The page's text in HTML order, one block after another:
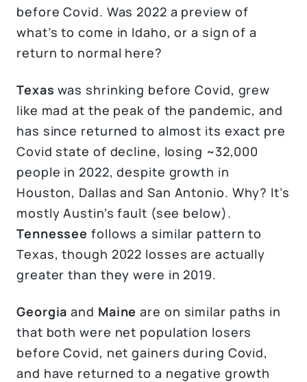
before Covid. Was 2022 a preview of
what’s to come in Idaho, or a sign of a
return to normal here?
Texas was shrinking before Covid, grew
like mad at the peak of the pandemic, and
has since returned to almost its exact pre
Covid state of decline, losing ~32,000
people in 2022, despite growth in
Houston, Dallas and San Antonio. Why? It’s
mostly Austin’s fault (see below).
Tennessee follows a similar pattern to
Texas, though 2022 losses are actually
greater than they were in 2019.
Georgia and Maine are on similar paths in
that both were net population losers
before Covid, net gainers during Covid,
and have returned to a negative growth